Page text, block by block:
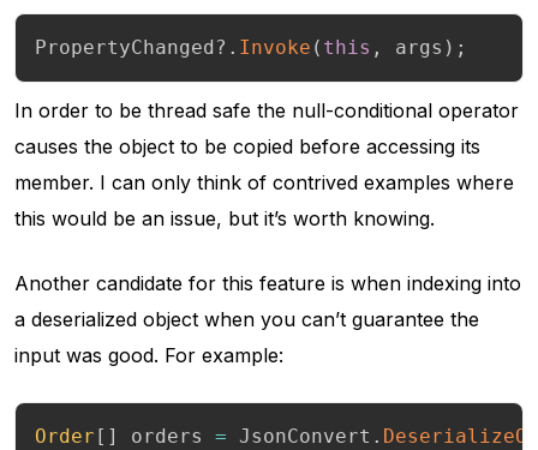
PropertyChanged ?. Invoke ( this , args ) ;
In order to be thread safe the null-conditional operator
causes the object to be copied before accessing its
member. I can only think of contrived examples where
this would be an issue, but it’s worth knowing.
Another candidate for this feature is when indexing into
a deserialized object when you can’t guarantee the
input was good. For example:
Order [ ] orders = JsonConvert .